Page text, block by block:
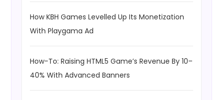
How KBH Games Levelled Up Its Monetization
With Playgama Ad
How-To: Raising HTML5 Game’s Revenue By 10–
40% With Advanced Banners